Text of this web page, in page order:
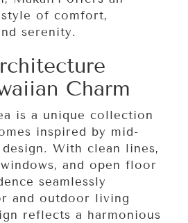
of comfort,
serenity.
Charm
is a unique collection
inspired by mid-
With clean lines,
and open floor
seamlessly
and outdoor living
reflects a harmonious